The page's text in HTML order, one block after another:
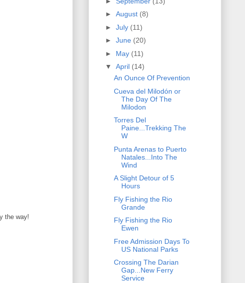
the way!
► August (8)
► July (11)
► June (20)
► May (11)
▼ April (14)
An Ounce Of Prevention
Cueva del Milodón or
The Day Of The
Milodon
Torres Del
Paine...Trekking The
W
Punta Arenas to Puerto
Natales...Into The
Wind
A Slight Detour of 5
Hours
Fly Fishing the Rio
Grande
Fly Fishing the Rio
Ewen
Free Admission Days To
US National Parks
Crossing The Darian
Gap...New Ferry
Service